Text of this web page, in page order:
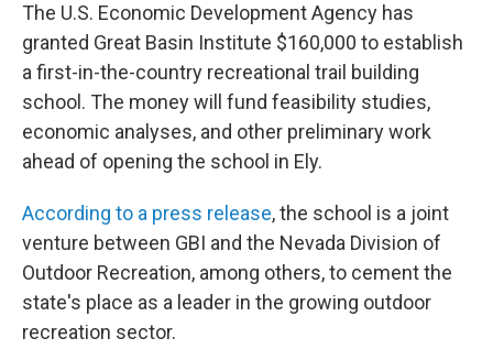
The U.S. Economic Development Agency has
granted Great Basin Institute $160,000 to establish
a first-in-the-country recreational trail building
school. The money will fund feasibility studies,
economic analyses, and other preliminary work
ahead of opening the school in Ely.
According to a press release, the school is a joint
venture between GBI and the Nevada Division of
Outdoor Recreation, among others, to cement the
state's place as a leader in the growing outdoor
recreation sector.